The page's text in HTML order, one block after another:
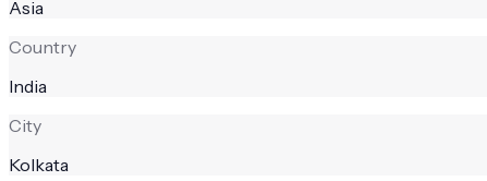
Asia
Country
India
City
Kolkata